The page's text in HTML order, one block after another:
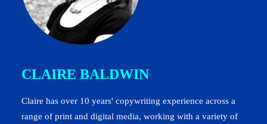
CLAIRE BALDWIN
Claire has over 10 years' copywriting experience across a
range of print and digital media, working with a variety of